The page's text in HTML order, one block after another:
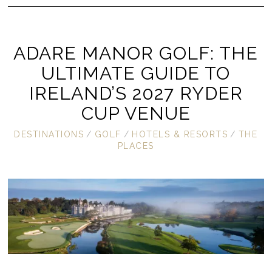
ADARE MANOR GOLF: THE
ULTIMATE GUIDE TO
IRELAND’S 2027 RYDER
CUP VENUE
DESTINATIONS / GOLF / HOTELS & RESORTS / THE
PLACES